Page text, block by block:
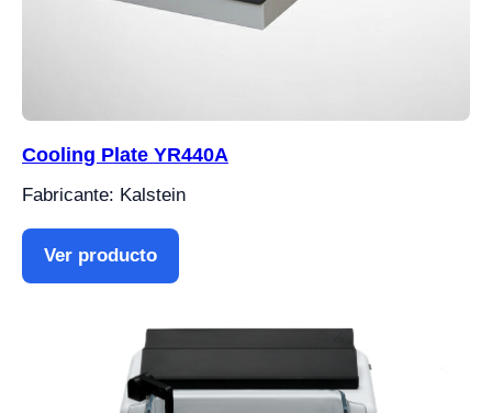
Cooling Plate YR440A
Fabricante: Kalstein
Ver producto